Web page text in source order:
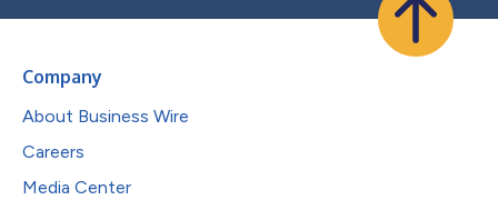
Company
About Business Wire
Careers
Media Center